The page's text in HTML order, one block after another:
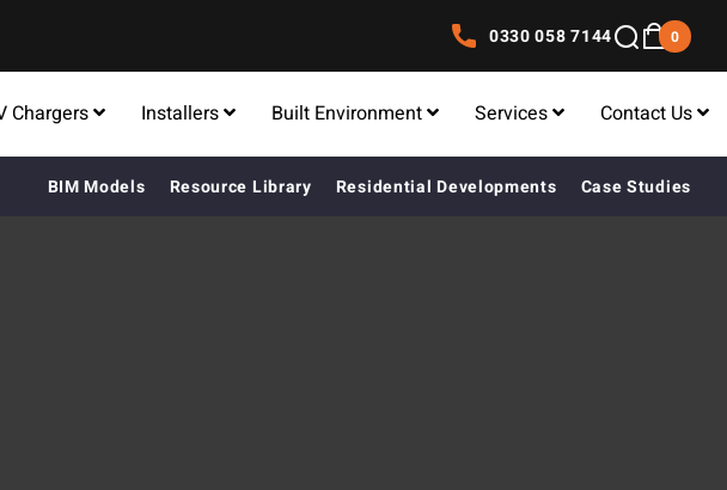
0330 058 7144 0
Chargers Installers Built Environment Services Contact Us
BIM Models Resource Library Residential Developments Case Studies